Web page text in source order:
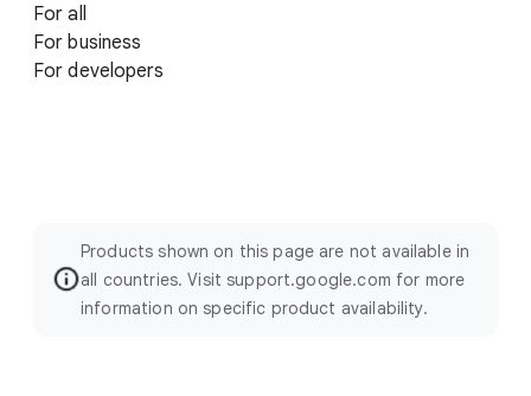
For all
For business
For developers
Products shown on this page are not available in
all countries. Visit support.google.com for more
information on specific product availability.